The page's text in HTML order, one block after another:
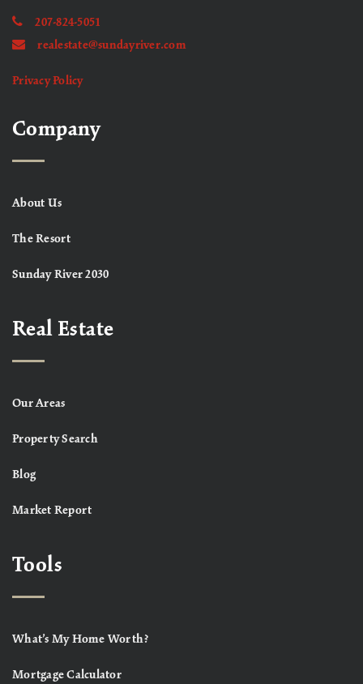
207-824-5051
realestate@sundayriver.com
Privacy Policy
Company
About Us
The Resort
Sunday River 2030
Real Estate
Our Areas
Property Search
Blog
Market Report
Tools
What’s My Home Worth?
Mortgage Calculator